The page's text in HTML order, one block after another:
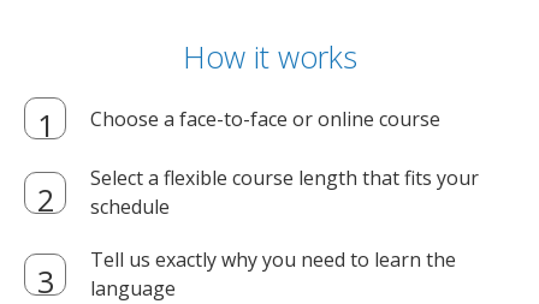
How it works
Choose a face-to-face or online course
Select a flexible course length that fits your
schedule
Tell us exactly why you need to learn the
language